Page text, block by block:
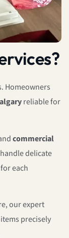
Homeowners
reliable for
commercial
delicate
each
our expert
precisely